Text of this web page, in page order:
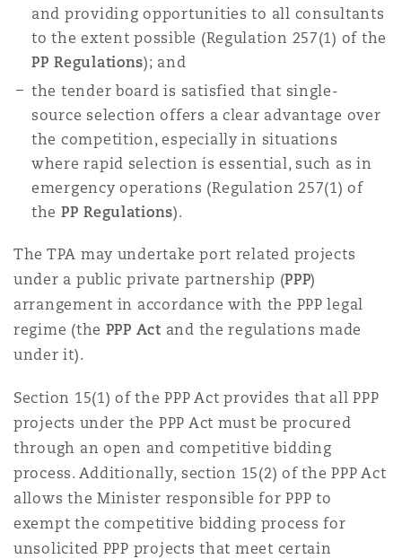
and providing opportunities to all consultants
to the extent possible (Regulation 257(1) of the
PP Regulations); and
the tender board is satisfied that single-
source selection offers a clear advantage over
the competition, especially in situations
where rapid selection is essential, such as in
emergency operations (Regulation 257(1) of
the PP Regulations).
The TPA may undertake port related projects
under a public private partnership (PPP)
arrangement in accordance with the PPP legal
regime (the PPP Act and the regulations made
under it).
Section 15(1) of the PPP Act provides that all PPP
projects under the PPP Act must be procured
through an open and competitive bidding
process. Additionally, section 15(2) of the PPP Act
allows the Minister responsible for PPP to
exempt the competitive bidding process for
unsolicited PPP projects that meet certain